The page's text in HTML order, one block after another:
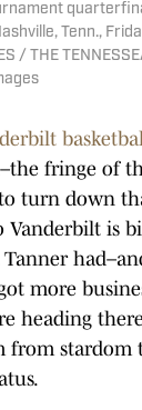
Tenn.,
/ THE
fringe of
turn down
is
more
heading
from stardom